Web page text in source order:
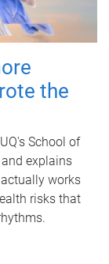
the
School of
explains
works
risks that